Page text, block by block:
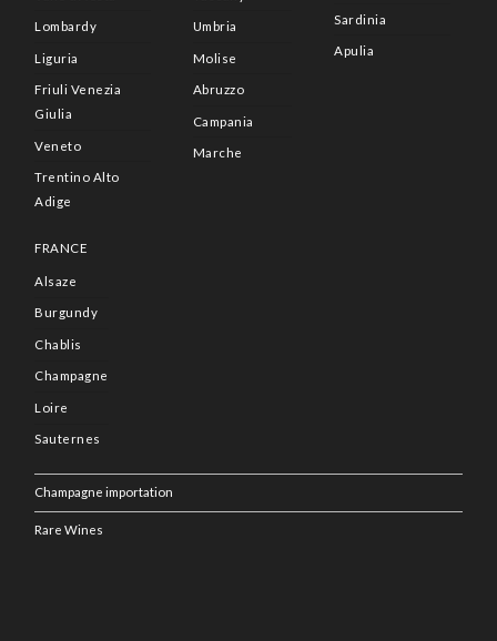
Lombardy
Liguria
Friuli Venezia
Giulia
Veneto
Trentino Alto
Adige
Umbria
Molise
Abruzzo
Campania
Marche
Sardinia
Apulia
FRANCE
Alsaze
Burgundy
Chablis
Champagne
Loire
Sauternes
Champagne importation
Rare Wines